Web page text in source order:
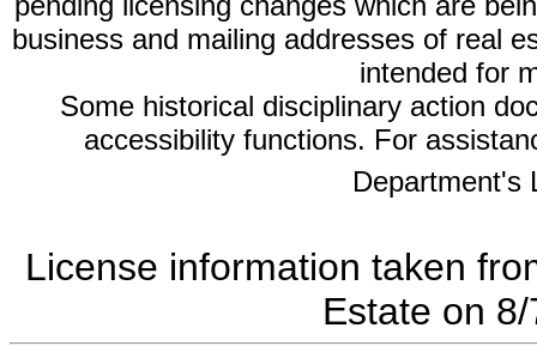
business and mailing addresses of real
intended for
Some historical disciplinary action
accessibility functions. For
Department's
License information taken
Estate on